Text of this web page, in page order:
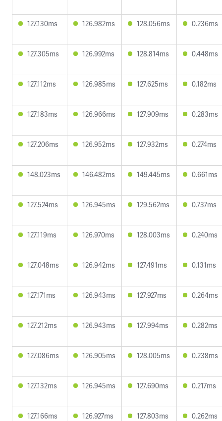
127.130ms 126.982ms 128.056ms 0.236ms
127.305ms 126.992ms 128.814ms 0.448ms
127.112ms 126.985ms 127.625ms 0.182ms
127.183ms 126.966ms 127.909ms 0.283ms
127.206ms 126.952ms 127.932ms 0.274ms
148.023ms 146.482ms 149.445ms 0.661ms
127.524ms 126.945ms 129.562ms 0.737ms
127.119ms 126.970ms 128.003ms 0.240ms
127.048ms 126.942ms 127.491ms 0.131ms
127.171ms 126.943ms 127.927ms 0.264ms
127.212ms 126.943ms 127.994ms 0.282ms
127.086ms 126.905ms 128.005ms 0.238ms
127.132ms 126.945ms 127.690ms 0.217ms
127.166ms 126.927ms 127.803ms 0.262ms